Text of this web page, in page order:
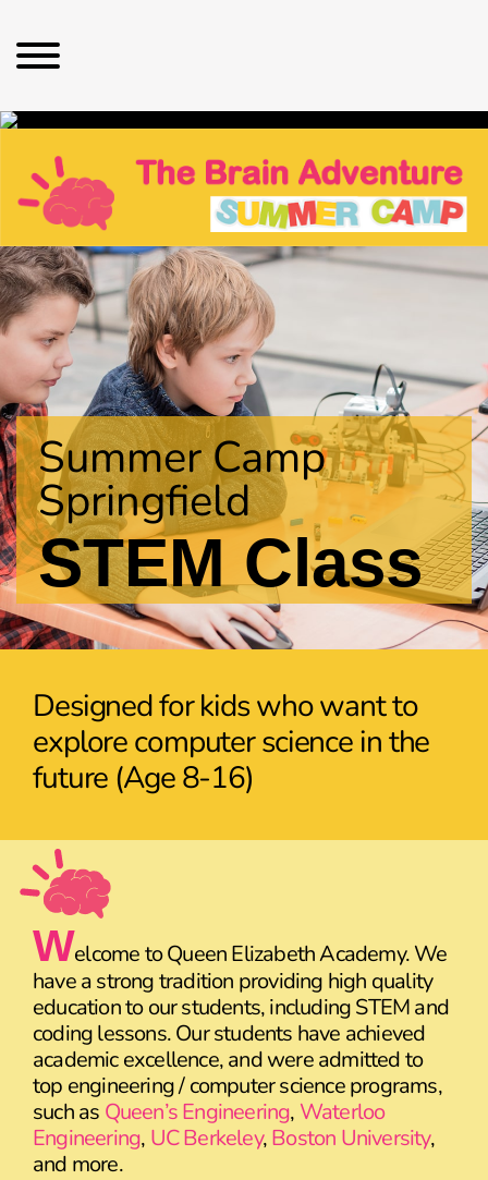
Summer Camp
Springfield
STEM Class
Designed for kids who want to
explore computer science in the
future (Age 8-16)
Welcome to Queen Elizabeth Academy. We
have a strong tradition providing high quality
education to our students, including STEM and
coding lessons. Our students have achieved
academic excellence, and were admitted to
top engineering / computer science programs,
such as Queen’s Engineering, Waterloo
Engineering, UC Berkeley,Boston University,
and more.